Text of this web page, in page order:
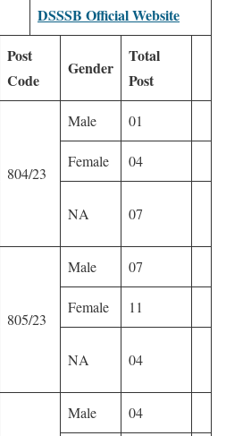
DSSSB Official Website
Post
Code
Gender
Total
Post
804/23
Male 01
Female 04
NA 07
805/23
Male 07
Female 11
NA 04
Male 04